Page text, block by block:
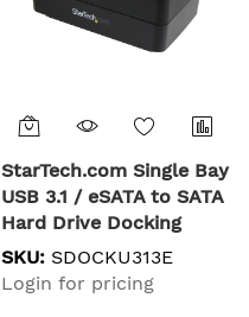
StarTech.com Single Bay
USB 3.1 / eSATA to SATA
Hard Drive Docking
Station, USB 3.1 (10
Gbps) Hard Drive Dock,
External 2.5/3.5" SATA III
SKU: SDOCKU313E
Login for pricing